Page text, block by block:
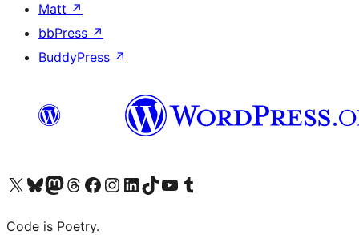
Matt ↗
bbPress ↗
BuddyPress ↗
Visit our X (formerly Twitter) account
Visit our Bluesky account
Visit our Mastodon account
Visit our Threads account
Visit our Facebook page
Visit our Instagram account
Visit our LinkedIn account
Visit our TikTok account
Visit our YouTube channel
Visit our Tumblr account
Code is Poetry.